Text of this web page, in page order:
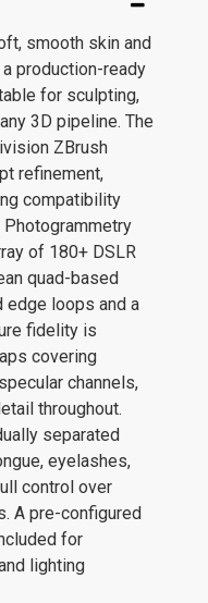
smooth skin and
production-ready
for sculpting,
3D pipeline. The
ZBrush
refinement,
compatibility
of 180+ DSLR
quad-based
loops and a
fidelity is
covering
channels,
throughout.
separated
eyelashes,
control over
A pre-configured
for
lighting